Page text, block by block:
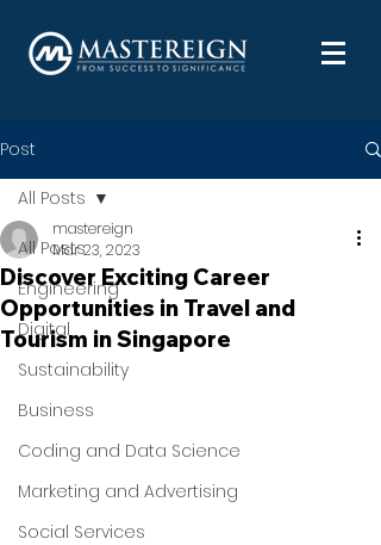
Post
All Posts
Engineering
Digital
Sustainability
Business
Coding and Data Science
Marketing and Advertising
Social Services
All Posts
Discover Exciting Career
Opportunities in Travel and
Tourism in Singapore
mastereign
Mar 23, 2023